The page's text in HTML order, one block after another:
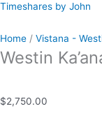
Timeshares by John
Home / Vistana -
Westin
$2,750.00